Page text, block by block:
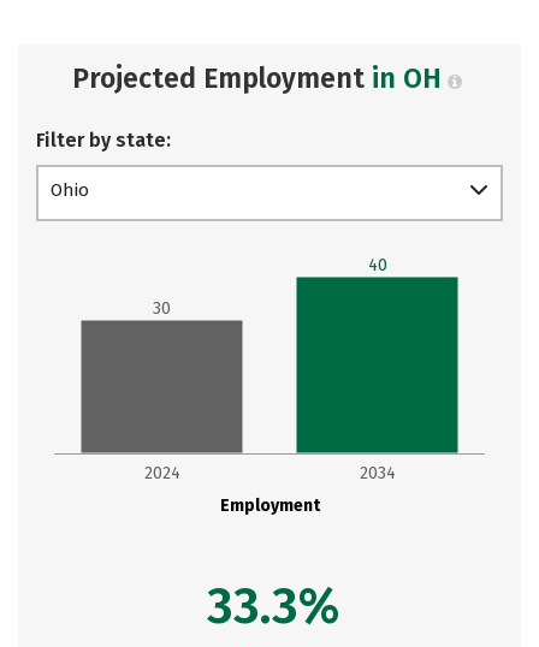
Projected Employment in OH
Filter by state:
Ohio
Employment
2024 2034
30
40
33.3%